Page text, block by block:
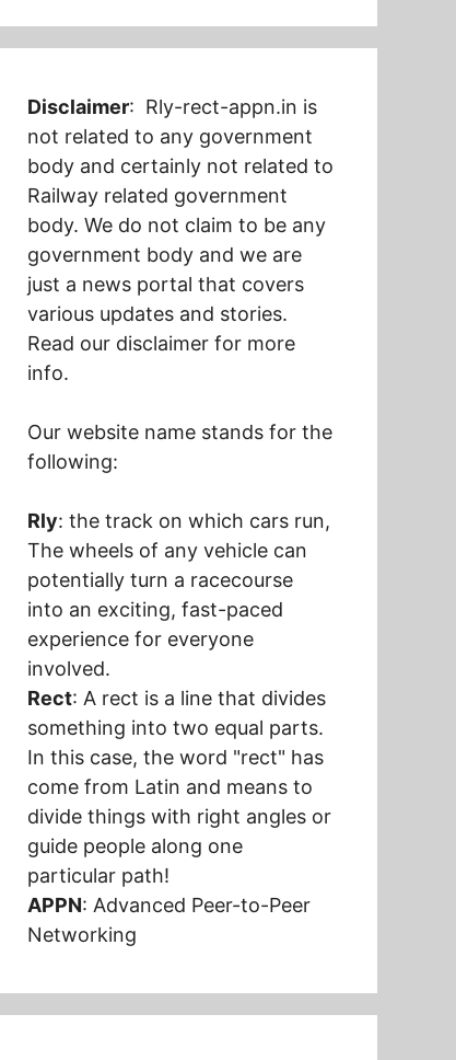
Disclaimer: Rly-rect-appn.in is
not related to any government
body and certainly not related to
Railway related government
body. We do not claim to be any
government body and we are
just a news portal that covers
various updates and stories.
Read our disclaimer for more
info.
Our website name stands for the
following:
Rly: the track on which cars run,
The wheels of any vehicle can
potentially turn a racecourse
into an exciting, fast-paced
experience for everyone
involved.
Rect: A rect is a line that divides
something into two equal parts.
In this case, the word "rect" has
come from Latin and means to
divide things with right angles or
guide people along one
particular path!
APPN: Advanced Peer-to-Peer
Networking